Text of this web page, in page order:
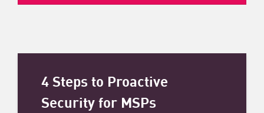
4 Steps to Proactive
Security for MSPs